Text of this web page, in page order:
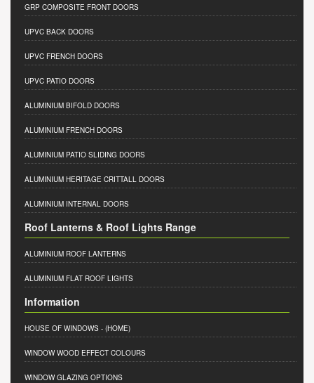
GRP COMPOSITE FRONT DOORS
UPVC BACK DOORS
UPVC FRENCH DOORS
UPVC PATIO DOORS
ALUMINIUM BIFOLD DOORS
ALUMINIUM FRENCH DOORS
ALUMINIUM PATIO SLIDING DOORS
ALUMINIUM HERITAGE CRITTALL DOORS
ALUMINIUM INTERNAL DOORS
Roof Lanterns & Roof Lights Range
ALUMINIUM ROOF LANTERNS
ALUMINIUM FLAT ROOF LIGHTS
Information
HOUSE OF WINDOWS - (HOME)
WINDOW WOOD EFFECT COLOURS
WINDOW GLAZING OPTIONS